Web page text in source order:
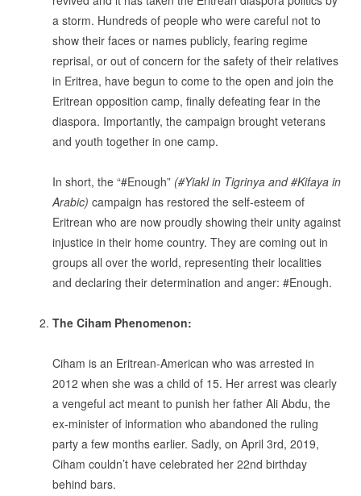
a storm. Hundreds of people who were careful not to
show their faces or names publicly, fearing regime
reprisal, or out of concern for the safety of their relatives
in Eritrea, have begun to come to the open and join the
Eritrean opposition camp, finally defeating fear in the
diaspora. Importantly, the campaign brought veterans
and youth together in one camp.
In short, the “#Enough” (#Yiakl in Tigrinya and #Kifaya in
Arabic) campaign has restored the self-esteem of
Eritrean who are now proudly showing their unity against
injustice in their home country. They are coming out in
groups all over the world, representing their localities
and declaring their determination and anger: #Enough.
The Ciham Phenomenon:
Ciham is an Eritrean-American who was arrested in
2012 when she was a child of 15. Her arrest was clearly
a vengeful act meant to punish her father Ali Abdu, the
ex-minister of information who abandoned the ruling
party a few months earlier. Sadly, on April 3rd, 2019,
Ciham couldn’t have celebrated her 22nd birthday
behind bars.